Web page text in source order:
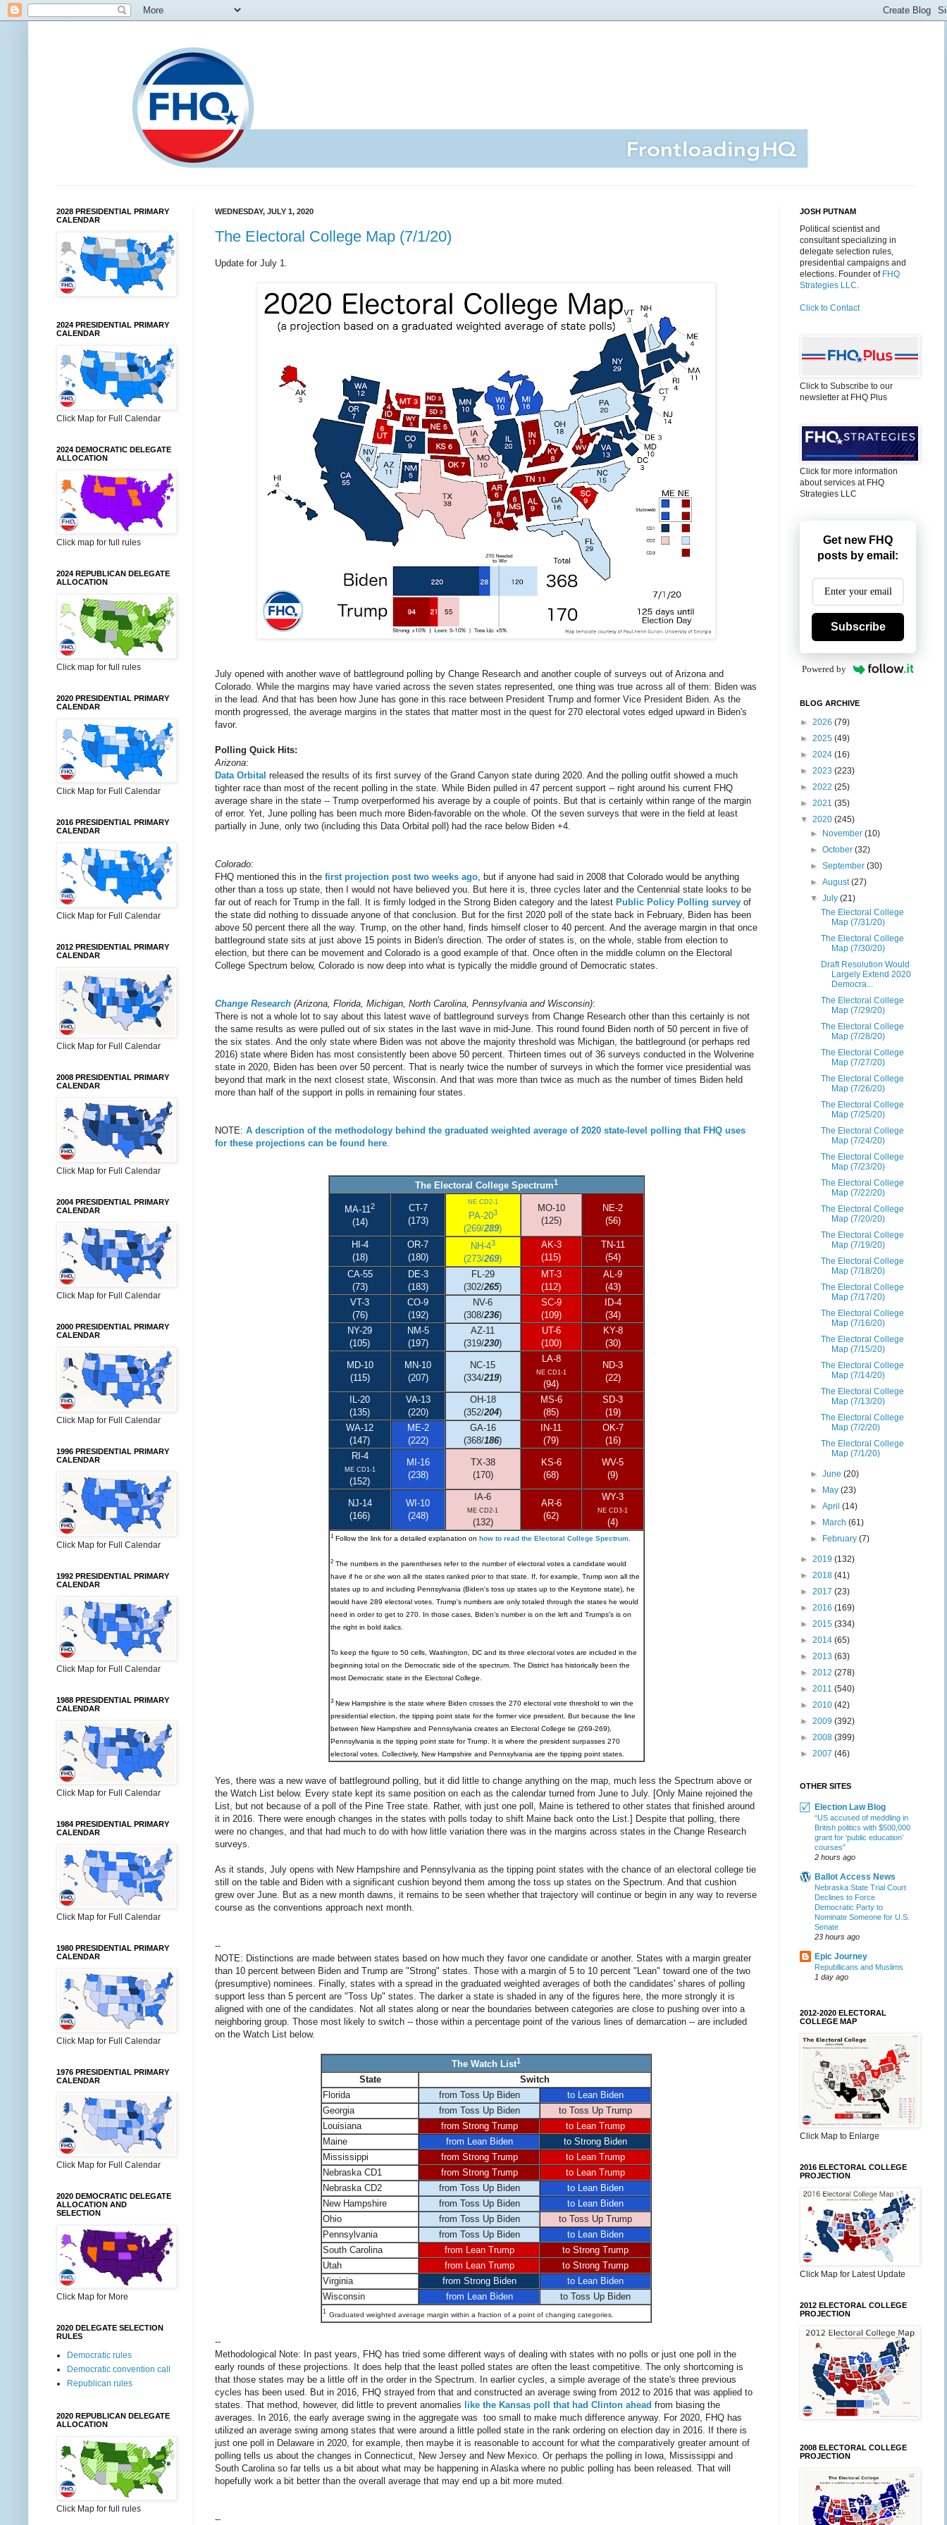
WEDNESDAY, JULY 1, 2020
The Electoral College Map (7/1/20)
Update for July 1.
July opened with another wave of battleground polling by Change Research and another couple of surveys out of Arizona and
Colorado. While the margins may have varied across the seven states represented, one thing was true across all of them: Biden was
in the lead. And that has been how June has gone in this race between President Trump and former Vice President Biden. As the
month progressed, the average margins in the states that matter most in the quest for 270 electoral votes edged upward in Biden's
favor.
Polling Quick Hits:
Arizona:
Data Orbital released the results of its first survey of the Grand Canyon state during 2020. And the polling outfit showed a much
tighter race than most of the recent polling in the state. While Biden pulled in 47 percent support -- right around his current FHQ
average share in the state -- Trump overperformed his average by a couple of points. But that is certainly within range of the margin
of error. Yet, June polling has been much more Biden-favorable on the whole. Of the seven surveys that were in the field at least
partially in June, only two (including this Data Orbital poll) had the race below Biden +4.
Colorado:
FHQ mentioned this in the first projection post two weeks ago , but if anyone had said in 2008 that Colorado would be anything
other than a toss up state, then I would not have believed you. But here it is, three cycles later and the Centennial state looks to be
far out of reach for Trump in the fall. It is firmly lodged in the Strong Biden category and the latest Public Policy Polling survey of
the state did nothing to dissuade anyone of that conclusion. But for the first 2020 poll of the state back in February, Biden has been
above 50 percent there all the way. Trump, on the other hand, finds himself closer to 40 percent. And the average margin in that once
battleground state sits at just above 15 points in Biden's direction. The order of states is, on the whole, stable from election to
election, but there can be movement and Colorado is a good example of that. Once often in the middle column on the Electoral
College Spectrum below, Colorado is now deep into what is typically the middle ground of Democratic states.
Change Research (Arizona, Florida, Michigan, North Carolina, Pennsylvania and Wisconsin):
There is not a whole lot to say about this latest wave of battleground surveys from Change Research other than this certainly is not
the same results as were pulled out of six states in the last wave in mid-June. This round found Biden north of 50 percent in five of
the six states. And the only state where Biden was not above the majority threshold was Michigan, the battleground (or perhaps red
2016) state where Biden has most consistently been above 50 percent. Thirteen times out of 36 surveys conducted in the Wolverine
state in 2020, Biden has been over 50 percent. That is nearly twice the number of surveys in which the former vice presidential was
beyond that mark in the next closest state, Wisconsin. And that was more than twice as much as the number of times Biden held
more than half of the support in polls in remaining four states.
NOTE: A description of the methodology behind the graduated weighted average of 2020 state-level polling that FHQ uses
for these projections can be found here
The Electoral College Spectrum1
MA-112
(14)
CT-7
(173)
NE CD2-1
PA-203
(269/289)
MO-10
(125)
NE-2
(56)
HI-4
(18)
OR-7
(180)
NH-43
(273/269)
AK-3
(115)
TN-11
(54)
CA-55
(73)
DE-3
(183)
FL-29
(302/265)
MT-3
(112)
AL-9
(43)
VT-3
(76)
CO-9
(192)
NV-6
(308/236)
SC-9
(109)
ID-4
(34)
NY-29
(105)
NM-5
(197)
AZ-11
(319/230)
UT-6
(100)
KY-8
(30)
MD-10
(115)
MN-10
(207)
NC-15
(334/219)
LA-8
NE CD1-1
(94)
ND-3
(22)
IL-20
(135)
VA-13
(220)
OH-18
(352/204)
MS-6
(85)
SD-3
(19)
WA-12
(147)
ME-2
(222)
GA-16
(368/186)
IN-11
(79)
OK-7
(16)
RI-4
ME CD1-1
(152)
MI-16
(238)
TX-38
(170)
KS-6
(68)
WV-5
(9)
NJ-14
(166)
WI-10
(248)
IA-6
ME CD2-1
(132)
AR-6
(62)
WY-3
NE CD3-1
(4)
1Follow the link for a detailed explanation on how to read the Electoral College Spectrum.
2The numbers in the parentheses refer to the number of electoral votes a candidate would
have if he or she won all the states ranked prior to that state. If, for example, Trump won all the
states up to and including Pennsylvania (Biden's toss up states up to the Keystone state), he
would have 289 electoral votes. Trump's numbers are only totaled through the states he would
need in order to get to 270. In those cases, Biden's number is on the left and Trumps's is on
the right in bold italics.
To keep the figure to 50 cells, Washington, DC and its three electoral votes are included in the
beginning total on the Democratic side of the spectrum. The District has historically been the
most Democratic state in the Electoral College.
3New Hampshire is the state where Biden crosses the 270 electoral vote threshold to win the
presidential election, the tipping point state for the former vice president. But because the line
between New Hampshire and Pennsylvania creates an Electoral College tie (269-269),
Pennsylvania is the tipping point state for Trump. It is where the president surpasses 270
electoral votes. Collectively, New Hampshire and Pennsylvania are the tipping point states.
Yes, there was a new wave of battleground polling, but it did little to change anything on the map, much less the Spectrum above or
the Watch List below. Every state kept its same position on each as the calendar turned from June to July. [Only Maine rejoined the
List, but not because of a poll of the Pine Tree state. Rather, with just one poll, Maine is tethered to other states that finished around
it in 2016. There were enough changes in the states with polls today to shift Maine back onto the List.] Despite that polling, there
were no changes, and that had much to do with how little variation there was in the margins across states in the Change Research
surveys.
As it stands, July opens with New Hampshire and Pennsylvania as the tipping point states with the chance of an electoral college tie
still on the table and Biden with a significant cushion beyond them among the toss up states on the Spectrum. And that cushion
grew over June. But as a new month dawns, it remains to be seen whether that trajectory will continue or begin in any way to reverse
course as the conventions approach next month.
--
NOTE: Distinctions are made between states based on how much they favor one candidate or another. States with a margin greater
than 10 percent between Biden and Trump are "Strong" states. Those with a margin of 5 to 10 percent "Lean" toward one of the two
(presumptive) nominees. Finally, states with a spread in the graduated weighted averages of both the candidates' shares of polling
support less than 5 percent are "Toss Up" states. The darker a state is shaded in any of the figures here, the more strongly it is
aligned with one of the candidates. Not all states along or near the boundaries between categories are close to pushing over into a
neighboring group. Those most likely to switch -- those within a percentage point of the various lines of demarcation -- are included
on the Watch List below.
The Watch List1
State
Switch
Florida
from Toss Up Biden
to Lean Biden
Georgia
from Toss Up Biden
to Toss Up Trump
Louisiana
from Strong Trump
to Lean Trump
Maine
from Lean Biden
to Strong Biden
Mississippi
from Strong Trump
to Lean Trump
Nebraska CD1
from Strong Trump
to Lean Trump
Nebraska CD2
from Toss Up Biden
to Lean Biden
New Hampshire
from Toss Up Biden
to Lean Biden
Ohio
from Toss Up Biden
to Toss Up Trump
Pennsylvania
from Toss Up Biden
to Lean Biden
South Carolina
from Lean Trump
to Strong Trump
Utah
from Lean Trump
to Strong Trump
Virginia
from Strong Biden
to Lean Biden
Wisconsin
from Lean Biden to Toss Up Biden
1 Graduated weighted average margin within a fraction of a point of changing categories.
--
Methodological Note: In past years, FHQ has tried some different ways of dealing with states with no polls or just one poll in the
early rounds of these projections. It does help that the least polled states are often the least competitive. The only shortcoming is
that those states may be a little off in the order in the Spectrum. In earlier cycles, a simple average of the state's three previous
cycles has been used. But in 2016, FHQ strayed from that and constructed an average swing from 2012 to 2016 that was applied to
states. That method, however, did little to prevent anomalies like the Kansas poll that had Clinton ahead from biasing the
averages. In 2016, the early average swing in the aggregate was too small to make much difference anyway. For 2020, FHQ has
utilized an average swing among states that were around a little polled state in the rank ordering on election day in 2016. If there is
just one poll in Delaware in 2020, for example, then maybe it is reasonable to account for what the comparatively greater amount of
polling tells us about the changes in Connecticut, New Jersey and New Mexico. Or perhaps the polling in Iowa, Mississippi and
South Carolina so far tells us a bit about what may be happening in Alaska where no public polling has been released. That will
hopefully work a bit better than the overall average that may end up a bit more muted.
--
2028 PRESIDENTIAL PRIMARY
CALENDAR
2024 PRESIDENTIAL PRIMARY
CALENDAR
Click Map for Full Calendar
2024 DEMOCRATIC DELEGATE
ALLOCATION
Click map for full rules
2024 REPUBLICAN DELEGATE
ALLOCATION
Click map for full rules
2020 PRESIDENTIAL PRIMARY
CALENDAR
Click Map for Full Calendar
2016 PRESIDENTIAL PRIMARY
CALENDAR
Click Map for Full Calendar
2012 PRESIDENTIAL PRIMARY
CALENDAR
Click Map for Full Calendar
2008 PRESIDENTIAL PRIMARY
CALENDAR
Click Map for Full Calendar
2004 PRESIDENTIAL PRIMARY
CALENDAR
Click Map for Full Calendar
2000 PRESIDENTIAL PRIMARY
CALENDAR
Click Map for Full Calendar
1996 PRESIDENTIAL PRIMARY
CALENDAR
Click Map for Full Calendar
1992 PRESIDENTIAL PRIMARY
CALENDAR
Click Map for Full Calendar
1988 PRESIDENTIAL PRIMARY
CALENDAR
Click Map for Full Calendar
1984 PRESIDENTIAL PRIMARY
CALENDAR
Click Map for Full Calendar
1980 PRESIDENTIAL PRIMARY
CALENDAR
Click Map for Full Calendar
1976 PRESIDENTIAL PRIMARY
CALENDAR
Click Map for Full Calendar
2020 DEMOCRATIC DELEGATE
ALLOCATION AND
SELECTION
Click Map for More
2020 DELEGATE SELECTION
RULES
Democratic rules
Democratic convention call
Republican rules
2020 REPUBLICAN DELEGATE
ALLOCATION
Click Map for full rules
JOSH PUTNAM
Political scientist and
consultant specializing in
delegate selection rules,
presidential campaigns and
elections. Founder of FHQ
Strategies LLC.
Click to Contact
Click to Subscribe to our
newsletter at FHQ Plus
Click for more information
about services at FHQ
Strategies LLC
Get new FHQ
posts by email:
Subscribe
Powered by
BLOG ARCHIVE
► 2026 (79)
► 2025 (49)
► 2024 (16)
► 2023 (223)
► 2022 (25)
► 2021 (35)
▼ 2020 (245)
►
November(10)
►October(32)
►September(30)
►August(27)
▼July(21)
The Electoral College
Map (7/31/20)
The Electoral College
Map (7/30/20)
Draft Resolution Would
Largely Extend 2020
Democra...
The Electoral College
Map (7/29/20)
The Electoral College
Map (7/28/20)
The Electoral College
Map (7/27/20)
The Electoral College
Map (7/26/20)
The Electoral College
Map (7/25/20)
The Electoral College
Map (7/24/20)
The Electoral College
Map (7/23/20)
The Electoral College
Map (7/22/20)
The Electoral College
Map (7/20/20)
The Electoral College
Map (7/19/20)
The Electoral College
Map (7/18/20)
The Electoral College
Map (7/17/20)
The Electoral College
Map (7/16/20)
The Electoral College
Map (7/15/20)
The Electoral College
Map (7/14/20)
The Electoral College
Map (7/13/20)
The Electoral College
Map (7/2/20)
The Electoral College
Map (7/1/20)
►June(20)
►
May(23)
►April(14)
►
March(61)
►
February(7)
► 2019 (132)
► 2018 (41)
► 2017 (23)
► 2016 (169)
► 2015 (334)
► 2014 (65)
► 2013 (63)
► 2012 (278)
► 2011 (540)
► 2010 (42)
► 2009 (392)
► 2008 (399)
► 2007 (46)
OTHER SITES
Election Law Blog
“US accused of meddling in
British politics with $500,000
grant for ‘public education’
courses”
2 hours ago
Ballot Access News
Nebraska State Trial Court
Declines to Force
Democratic Party to
Nominate Someone for U.S.
Senate
23 hours ago
Epic Journey
Republlicans and Muslims
1 day ago
2012-2020 ELECTORAL
COLLEGE MAP
Click Map to Enlarge
2016 ELECTORAL COLLEGE
PROJECTION
Click Map for Latest Update
2012 ELECTORAL COLLEGE
PROJECTION
2008 ELECTORAL COLLEGE
PROJECTION